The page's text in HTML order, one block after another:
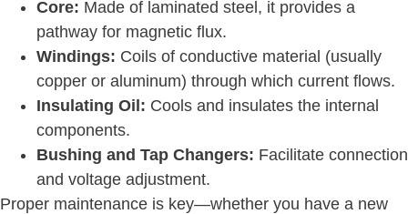
Core: Made of laminated steel, it provides a
pathway for magnetic flux.
Windings: Coils of conductive material (usually
copper or aluminum) through which current flows.
Insulating Oil: Cools and insulates the internal
components.
Bushing and Tap Changers: Facilitate connection
and voltage adjustment.
Proper maintenance is key—whether you have a new